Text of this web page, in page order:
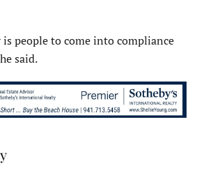
is people to come into compliance
said.